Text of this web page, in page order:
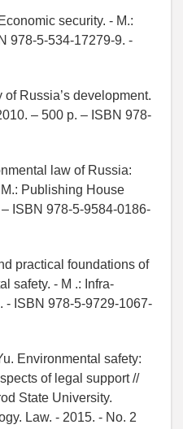
security. - M.:
978-5-534-17279-9. -
Russia’s development.
– 500 p. – ISBN 978-
law of Russia:
Publishing House
ISBN 978-5-9584-0186-
practical foundations of
safety. - M .: Infra-
- ISBN 978-5-9729-1067-
Environmental safety:
of legal support //
State University.
Law. - 2015. - No. 2